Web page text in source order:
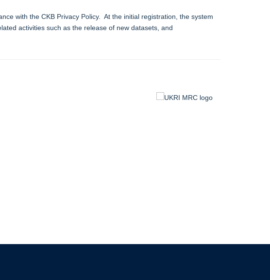
with the CKB Privacy Policy. At the initial registration, the system
activities such as the release of new datasets, and